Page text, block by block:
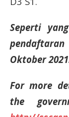
Seperti
Oktober
For more
the